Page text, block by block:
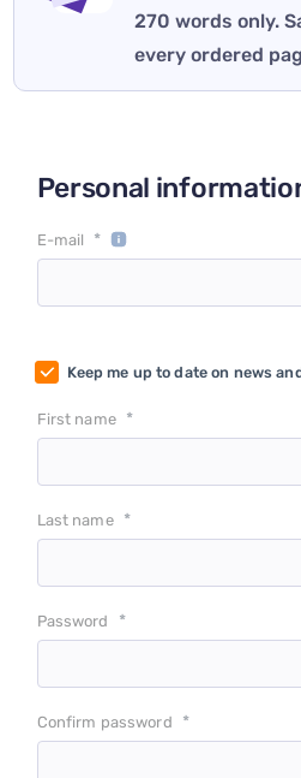
270 words only.
every ordered
Personal
E-mail *
Keep me up to date on news
First name *
Last name *
Password *
Confirm password *